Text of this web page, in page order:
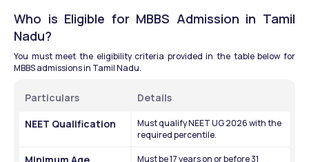
Who is Eligible for MBBS Admission in Tamil
Nadu?
You must meet the eligibility criteria provided in the table below for
MBBS admissions in Tamil Nadu.
Particulars
Details
NEET Qualification
Must qualify NEET UG 2026 with the
required percentile.
Must be 17 years on or before 31